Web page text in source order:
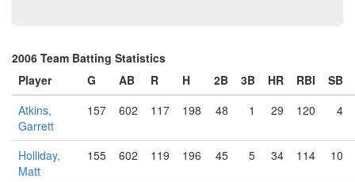
2006 Team Batting Statistics
Player
G AB R H 2B 3B HR RBI
SB
Atkins,
Garrett
157 602 117 198 48 1 29 120 4
Holliday,
Matt
155 602 119 196 45 5 34 114 10